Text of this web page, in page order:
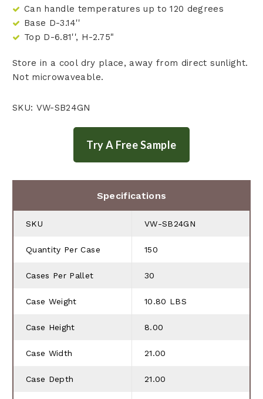
Can handle temperatures up to 120 degrees
Base D-3.14''
Top D-6.81'', H-2.75"
Store in a cool dry place, away from direct sunlight.
Not microwaveable.
SKU: VW-SB24GN
Specifications
SKU VW-SB24GN
Quantity Per Case 150
Cases Per Pallet 30
Case Weight 10.80 LBS
Case Height 8.00
Case Width 21.00
Case Depth 21.00